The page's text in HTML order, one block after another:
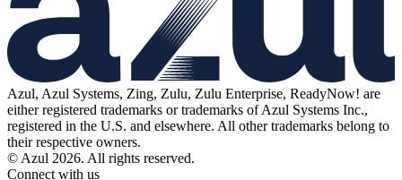
Azul, Azul Systems, Zing, Zulu, Zulu Enterprise, ReadyNow! are
either registered trademarks or trademarks of Azul Systems Inc.,
registered in the U.S. and elsewhere. All other trademarks belong to
their respective owners.
© Azul 2026. All rights reserved.
Connect with us